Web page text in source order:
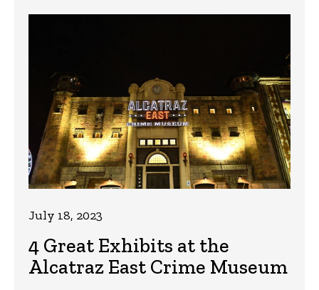
4 Great Exhibits at the
Alcatraz East Crime Museum
July 18, 2023